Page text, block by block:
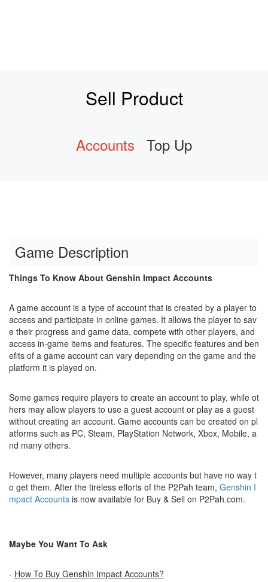
Sell Product
Accounts Top Up
Game Description
Things To Know About Genshin Impact Accounts
A game account is a type of account that is created by a player to
access and participate in online games. It allows the player to sav
e their progress and game data, compete with other players, and
access in-game items and features. The specific features and ben
efits of a game account can vary depending on the game and the
platform it is played on.
Some games require players to create an account to play, while ot
hers may allow players to use a guest account or play as a guest
without creating an account. Game accounts can be created on pl
atforms such as PC, Steam, PlayStation Network, Xbox, Mobile, a
nd many others.
However, many players need multiple accounts but have no way t
o get them. After the tireless efforts of the P2Pah team, Genshin I
mpact Accounts is now available for Buy & Sell on P2Pah.com.
Maybe You Want To Ask
- How To Buy Genshin Impact Accounts?